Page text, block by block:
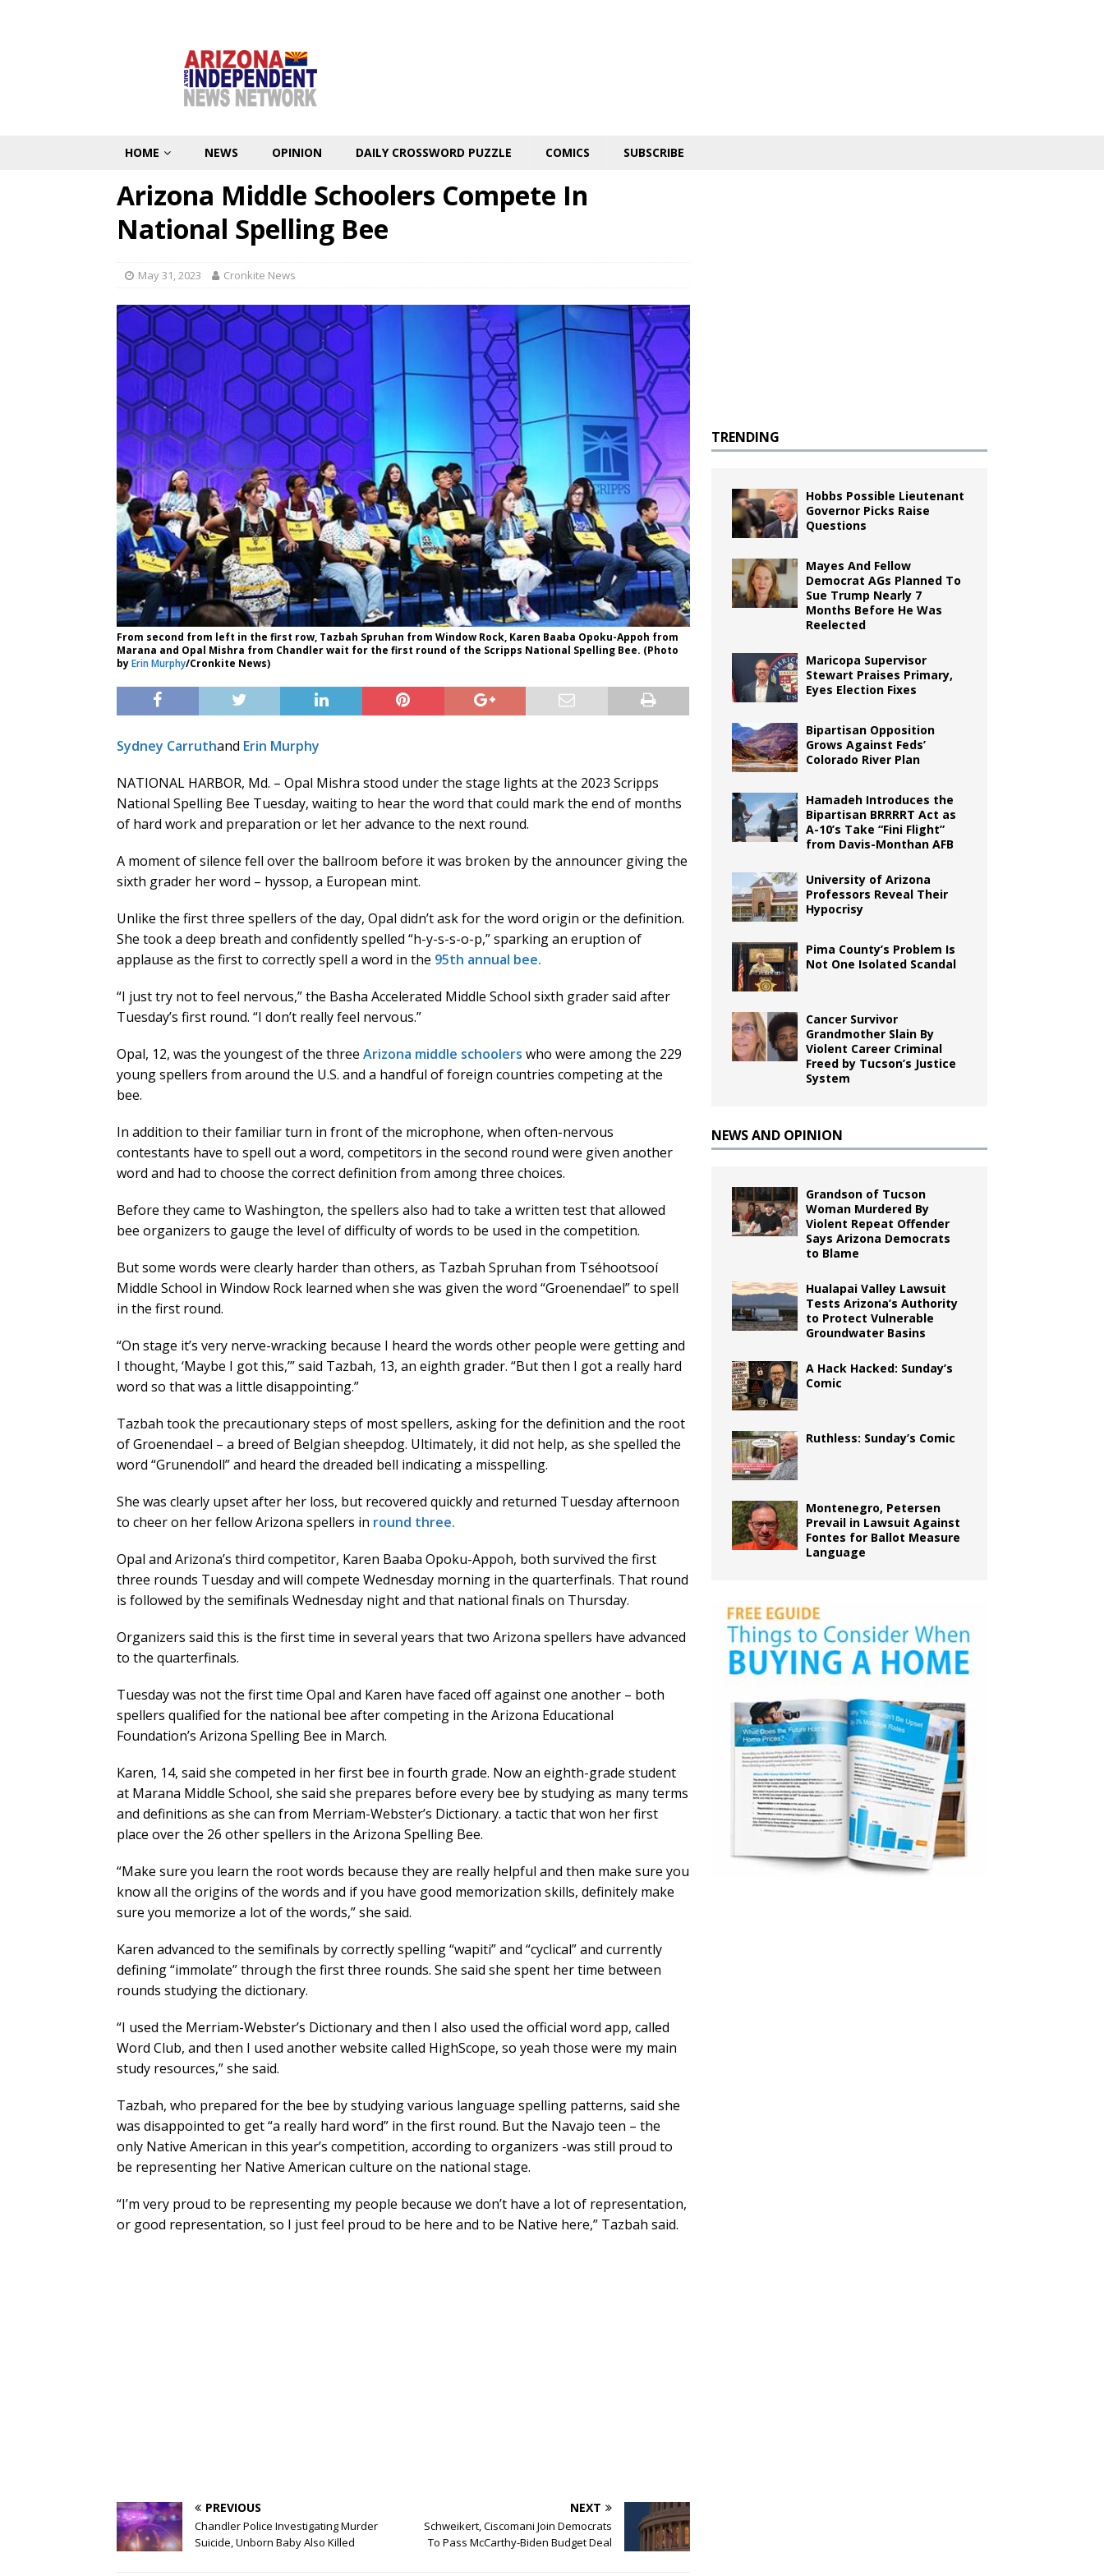
HOME NEWS OPINION DAILY CROSSWORD PUZZLE COMICS SUBSCRIBE
Arizona Middle Schoolers Compete In
National Spelling Bee
May 31, 2023 Cronkite News
From second from left in the first row, Tazbah Spruhan from Window Rock, Karen Baaba Opoku-Appoh from
Marana and Opal Mishra from Chandler wait for the first round of the Scripps National Spelling Bee. (Photo
byErin Murphy/Cronkite News)
Sydney Carruthand Erin Murphy
NATIONAL HARBOR, Md. – Opal Mishra stood under the stage lights at the 2023 Scripps
National Spelling Bee Tuesday, waiting to hear the word that could mark the end of months
of hard work and preparation or let her advance to the next round.
A moment of silence fell over the ballroom before it was broken by the announcer giving the
sixth grader her word – hyssop, a European mint.
Unlike the first three spellers of the day, Opal didn’t ask for the word origin or the definition.
She took a deep breath and confidently spelled “h-y-s-s-o-p,” sparking an eruption of
applause as the first to correctly spell a word in the 95th annual bee.
“I just try not to feel nervous,” the Basha Accelerated Middle School sixth grader said after
Tuesday’s first round. “I don’t really feel nervous.”
Opal, 12, was the youngest of the three Arizona middle schoolers who were among the 229
young spellers from around the U.S. and a handful of foreign countries competing at the
bee.
In addition to their familiar turn in front of the microphone, when often-nervous
contestants have to spell out a word, competitors in the second round were given another
word and had to choose the correct definition from among three choices.
Before they came to Washington, the spellers also had to take a written test that allowed
bee organizers to gauge the level of difficulty of words to be used in the competition.
But some words were clearly harder than others, as Tazbah Spruhan from Tséhootsooí
Middle School in Window Rock learned when she was given the word “Groenendael” to spell
in the first round.
“On stage it’s very nerve-wracking because I heard the words other people were getting and
I thought, ‘Maybe I got this,’” said Tazbah, 13, an eighth grader. “But then I got a really hard
word so that was a little disappointing.”
Tazbah took the precautionary steps of most spellers, asking for the definition and the root
of Groenendael – a breed of Belgian sheepdog. Ultimately, it did not help, as she spelled the
word “Grunendoll” and heard the dreaded bell indicating a misspelling.
She was clearly upset after her loss, but recovered quickly and returned Tuesday afternoon
to cheer on her fellow Arizona spellers in round three.
Opal and Arizona’s third competitor, Karen Baaba Opoku-Appoh, both survived the first
three rounds Tuesday and will compete Wednesday morning in the quarterfinals. That round
is followed by the semifinals Wednesday night and that national finals on Thursday.
Organizers said this is the first time in several years that two Arizona spellers have advanced
to the quarterfinals.
Tuesday was not the first time Opal and Karen have faced off against one another – both
spellers qualified for the national bee after competing in the Arizona Educational
Foundation’s Arizona Spelling Bee in March.
Karen, 14, said she competed in her first bee in fourth grade. Now an eighth-grade student
at Marana Middle School, she said she prepares before every bee by studying as many terms
and definitions as she can from Merriam-Webster’s Dictionary. a tactic that won her first
place over the 26 other spellers in the Arizona Spelling Bee.
“Make sure you learn the root words because they are really helpful and then make sure you
know all the origins of the words and if you have good memorization skills, definitely make
sure you memorize a lot of the words,” she said.
Karen advanced to the semifinals by correctly spelling “wapiti” and “cyclical” and currently
defining “immolate” through the first three rounds. She said she spent her time between
rounds studying the dictionary.
“I used the Merriam-Webster’s Dictionary and then I also used the official word app, called
Word Club, and then I used another website called HighScope, so yeah those were my main
study resources,” she said.
Tazbah, who prepared for the bee by studying various language spelling patterns, said she
was disappointed to get “a really hard word” in the first round. But the Navajo teen – the
only Native American in this year’s competition, according to organizers -was still proud to
be representing her Native American culture on the national stage.
“I’m very proud to be representing my people because we don’t have a lot of representation,
or good representation, so I just feel proud to be here and to be Native here,” Tazbah said.
PREVIOUS
Chandler Police Investigating Murder
Suicide, Unborn Baby Also Killed
NEXT
Schweikert, Ciscomani Join Democrats
To Pass McCarthy-Biden Budget Deal
TRENDING
Hobbs Possible Lieutenant
Governor Picks Raise
Questions
Mayes And Fellow
Democrat AGs Planned To
Sue Trump Nearly 7
Months Before He Was
Reelected
Maricopa Supervisor
Stewart Praises Primary,
Eyes Election Fixes
Bipartisan Opposition
Grows Against Feds’
Colorado River Plan
Hamadeh Introduces the
Bipartisan BRRRRT Act as
A-10’s Take “Fini Flight”
from Davis-Monthan AFB
University of Arizona
Professors Reveal Their
Hypocrisy
Pima County’s Problem Is
Not One Isolated Scandal
Cancer Survivor
Grandmother Slain By
Violent Career Criminal
Freed by Tucson’s Justice
System
NEWS AND OPINION
Grandson of Tucson
Woman Murdered By
Violent Repeat Offender
Says Arizona Democrats
to Blame
Hualapai Valley Lawsuit
Tests Arizona’s Authority
to Protect Vulnerable
Groundwater Basins
A Hack Hacked: Sunday’s
Comic
Ruthless: Sunday’s Comic
Montenegro, Petersen
Prevail in Lawsuit Against
Fontes for Ballot Measure
Language